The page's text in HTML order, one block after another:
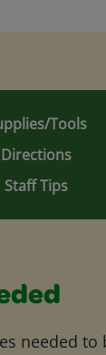
Tools
Directions
Staff Tips
needed